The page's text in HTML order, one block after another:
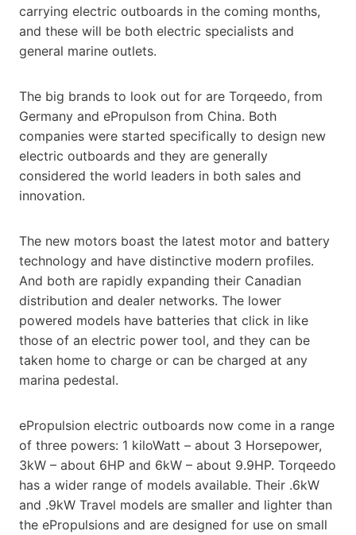
carrying electric outboards in the coming months,
and these will be both electric specialists and
general marine outlets.
The big brands to look out for are Torqeedo, from
Germany and ePropulson from China. Both
companies were started specifically to design new
electric outboards and they are generally
considered the world leaders in both sales and
innovation.
The new motors boast the latest motor and battery
technology and have distinctive modern profiles.
And both are rapidly expanding their Canadian
distribution and dealer networks. The lower
powered models have batteries that click in like
those of an electric power tool, and they can be
taken home to charge or can be charged at any
marina pedestal.
ePropulsion electric outboards now come in a range
of three powers: 1 kiloWatt – about 3 Horsepower,
3kW – about 6HP and 6kW – about 9.9HP. Torqeedo
has a wider range of models available. Their .6kW
and .9kW Travel models are smaller and lighter than
the ePropulsions and are designed for use on small